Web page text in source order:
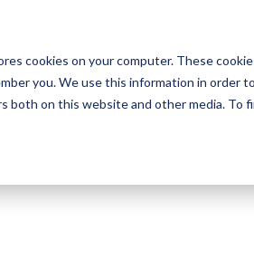
cookies on your computer. These
you. We use this information in order
both on this website and other media. To
OUR COMMUNITIES